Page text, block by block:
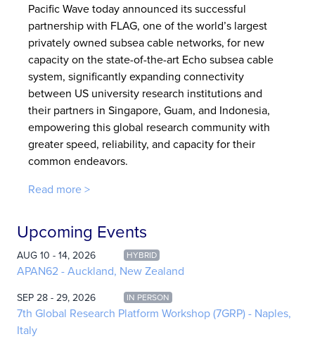
Pacific Wave today announced its successful
partnership with FLAG, one of the world’s largest
privately owned subsea cable networks, for new
capacity on the state-of-the-art Echo subsea cable
system, significantly expanding connectivity
between US university research institutions and
their partners in Singapore, Guam, and Indonesia,
empowering this global research community with
greater speed, reliability, and capacity for their
common endeavors.
Read more >
Upcoming Events
AUG 10 - 14, 2026 HYBRID
APAN62 - Auckland, New Zealand
SEP 28 - 29, 2026 IN PERSON
7th Global Research Platform Workshop (7GRP) - Naples,
Italy